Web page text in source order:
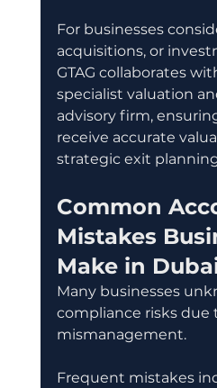
For businesses
acquisitions, or
GTAG collaborates
specialist valuation
advisory firm,
receive accurate
strategic exit
Common
Mistakes
Make in
Many businesses
compliance risks due
mismanagement.
Frequent mistakes